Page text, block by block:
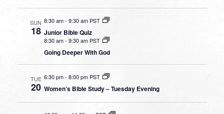
SUN
18
8:30 am-9:30 am PST
Junior Bible Quiz
8:30 am-9:30 am PST
Going Deeper With God
TUE
20
6:30 pm-8:00 pm PST
Women’s Bible Study – Tuesday Evening